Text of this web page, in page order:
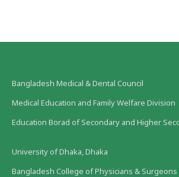
Bangladesh Medical & Dental Council
Medical Education and Family Welfare Division
Education Borad of Secondary and Higher
University of Dhaka, Dhaka
Bangladesh College of Physicians & Surgeons